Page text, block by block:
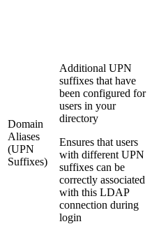
Domain
Aliases
(UPN
Suffixes)
Additional UPN
suffixes that have
been configured for
users in your
directory
Ensures that users
with different UPN
suffixes can be
correctly associated
with this LDAP
connection during
login